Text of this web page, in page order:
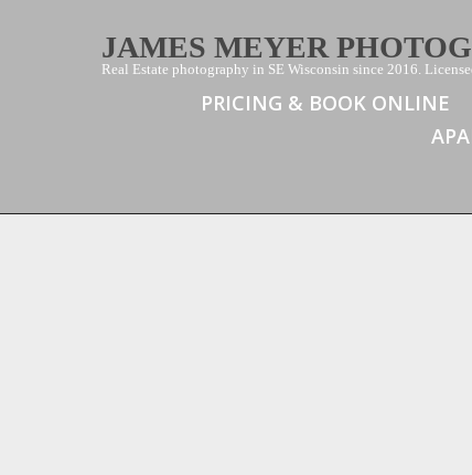
JAMES MEYER
Real Estate photography in SE Wisconsin since 2016.
PRICING & BOOK ONLINE